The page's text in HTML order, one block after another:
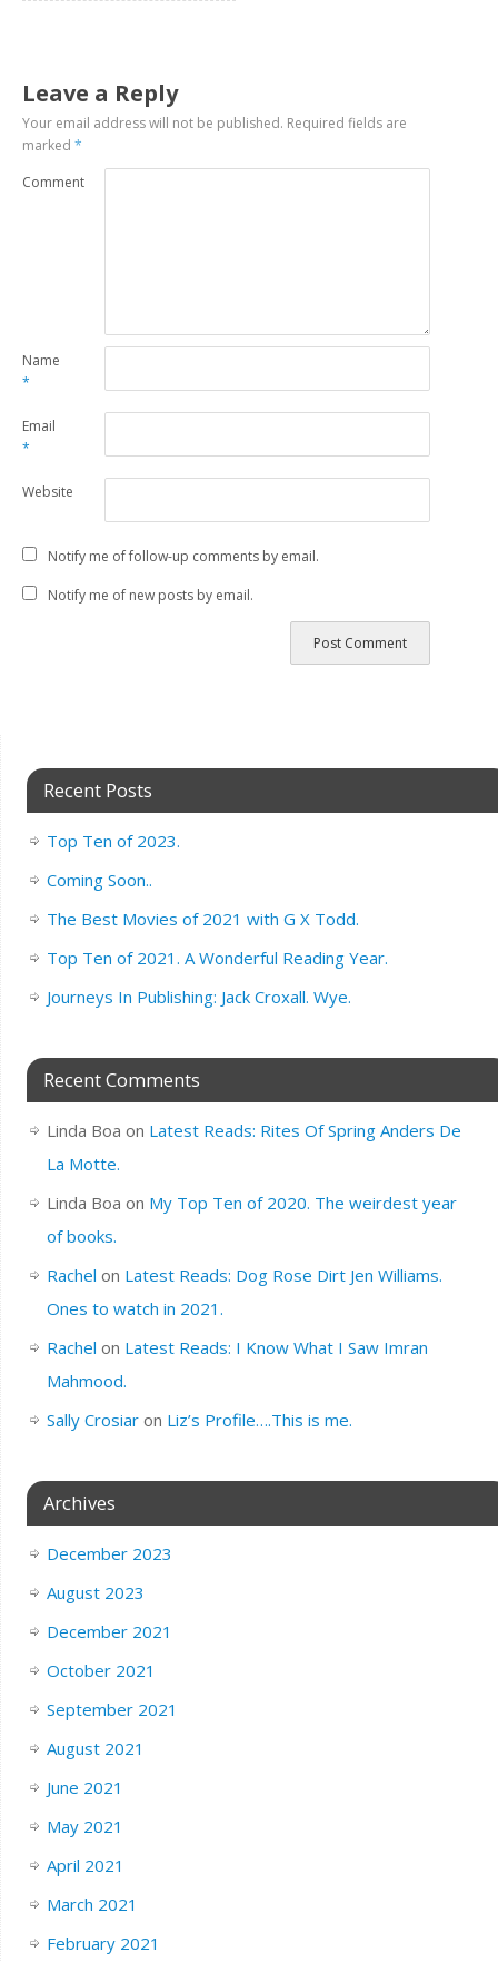
Leave a Reply
Your email address will not be published. Required fields are
marked*
Comment
Name
*
Email
*
Website
Notify me of follow-up comments by email.
Notify me of new posts by email.
Recent Posts
Top Ten of 2023.
Coming Soon..
The Best Movies of 2021 with G X Todd.
Top Ten of 2021. A Wonderful Reading Year.
Journeys In Publishing: Jack Croxall. Wye.
Recent Comments
Linda Boa on Latest Reads: Rites Of Spring Anders De
La Motte.
Linda Boa on My Top Ten of 2020. The weirdest year
of books.
Rachel on Latest Reads: Dog Rose Dirt Jen Williams.
Ones to watch in 2021.
Rachel on Latest Reads: I Know What I Saw Imran
Mahmood.
Sally Crosiaron Liz’s Profile….This is me.
Archives
December 2023
August 2023
December 2021
October 2021
September 2021
August 2021
June 2021
May 2021
April 2021
March 2021
February 2021